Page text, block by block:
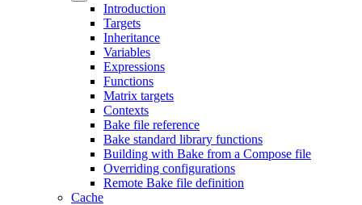
Introduction
Targets
Inheritance
Variables
Expressions
Functions
Matrix targets
Contexts
Bake file reference
Bake standard library functions
Building with Bake from a Compose file
Overriding configurations
Remote Bake file definition
Cache